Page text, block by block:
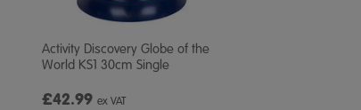
Activity Discovery Globe of the
World KS1 30cm Single
£42.99 ex VAT